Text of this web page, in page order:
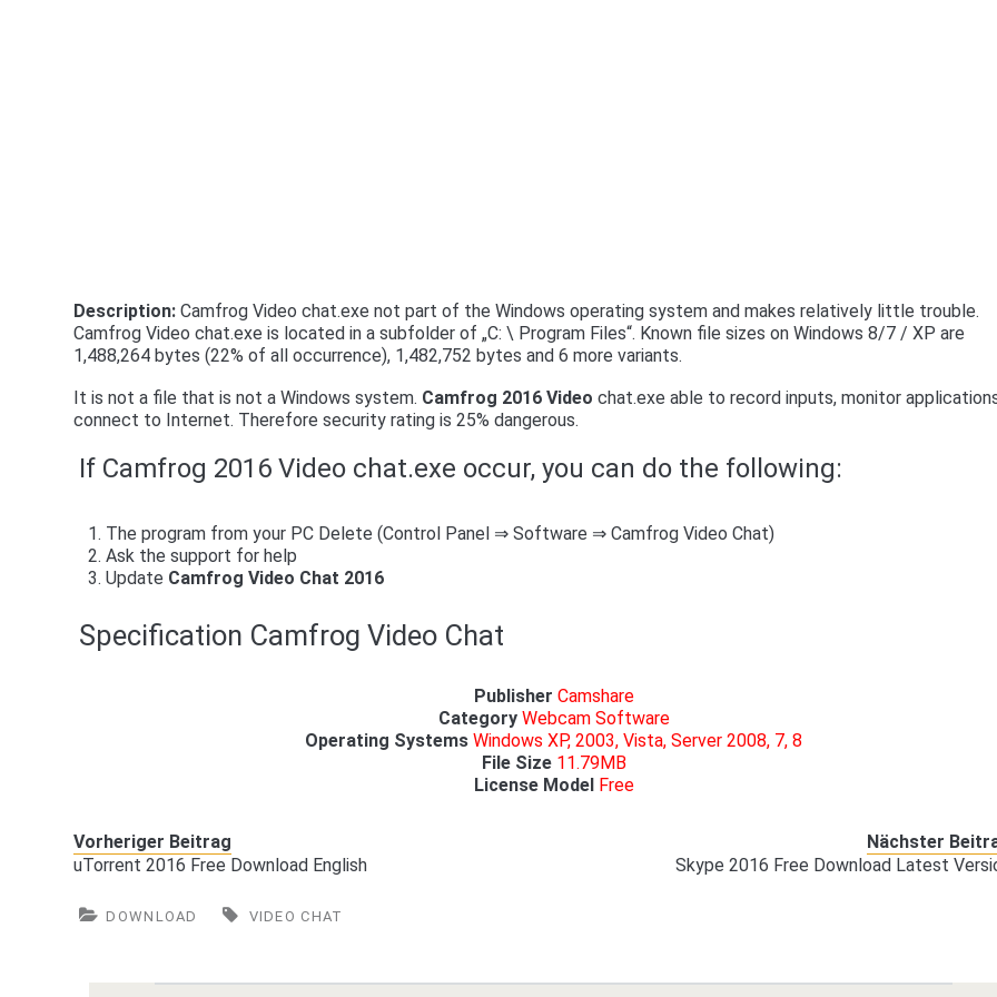
Description: Camfrog Video chat.exe not part of the Windows operating system and makes relatively little trouble.
Camfrog Video chat.exe is located in a subfolder of „C: \ Program Files“. Known file sizes on Windows 8/7 / XP are
1,488,264 bytes (22% of all occurrence), 1,482,752 bytes and 6 more variants.
It is not a file that is not a Windows system. Camfrog 2016 Video chat.exe able to record inputs, monitor
connect to Internet. Therefore security rating is 25% dangerous.
If Camfrog 2016 Video chat.exe occur, you can do the following:
The program from your PC Delete (Control Panel ⇒ Software ⇒ Camfrog Video Chat)
Ask the support for help
Update Camfrog Video Chat 2016
Specification Camfrog Video Chat
Publisher Camshare
Category Webcam Software
Operating Systems Windows XP, 2003, Vista, Server 2008, 7, 8
File Size 11.79MB
License Model Free
Vorheriger Beitrag
uTorrent 2016 Free Download English
Nächster
Skype 2016 Free Download Latest
DOWNLOAD VIDEO CHAT